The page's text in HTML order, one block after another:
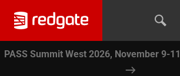
PASS Summit West 2026, November 9-11